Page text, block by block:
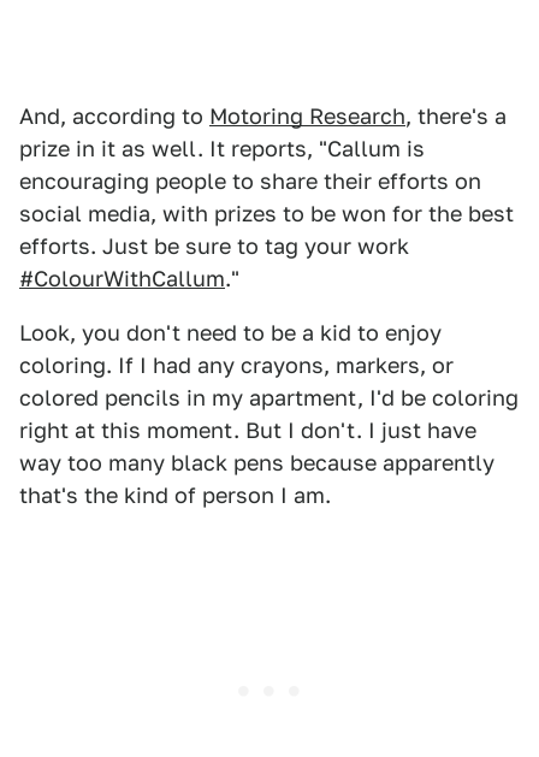
And, according to Motoring Research, there's a
prize in it as well. It reports, "Callum is
encouraging people to share their efforts on
social media, with prizes to be won for the best
efforts. Just be sure to tag your work
#ColourWithCallum."
Look, you don't need to be a kid to enjoy
coloring. If I had any crayons, markers, or
colored pencils in my apartment, I'd be coloring
right at this moment. But I don't. I just have
way too many black pens because apparently
that's the kind of person I am.